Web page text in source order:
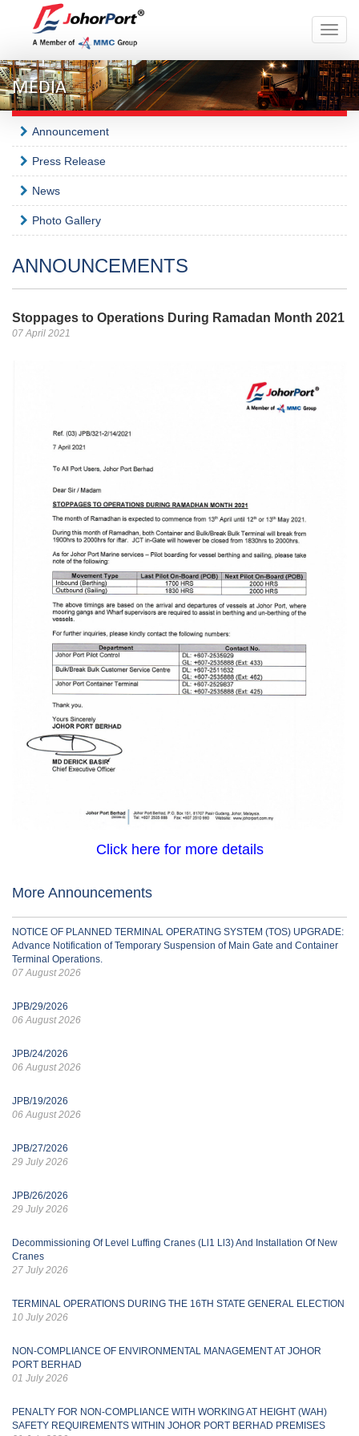
Toggle
MEDIA
Announcement
Press Release
News
Photo Gallery
ANNOUNCEMENTS
Stoppages to Operations During Ramadan Month 2021
07 April 2021
Click here for more details
More Announcements
NOTICE OF PLANNED TERMINAL OPERATING SYSTEM (TOS) UPGRADE:
Advance Notification of Temporary Suspension of Main Gate and Container
Terminal Operations.
07 August 2026
JPB/29/2026
06 August 2026
JPB/24/2026
06 August 2026
JPB/19/2026
06 August 2026
JPB/27/2026
29 July 2026
JPB/26/2026
29 July 2026
Decommissioning Of Level Luffing Cranes (Ll1 Ll3) And Installation Of New
Cranes
27 July 2026
TERMINAL OPERATIONS DURING THE 16TH STATE GENERAL ELECTION
10 July 2026
NON-COMPLIANCE OF ENVIRONMENTAL MANAGEMENT AT JOHOR
PORT BERHAD
01 July 2026
PENALTY FOR NON-COMPLIANCE WITH WORKING AT HEIGHT (WAH)
SAFETY REQUIREMENTS WITHIN JOHOR PORT BERHAD PREMISES